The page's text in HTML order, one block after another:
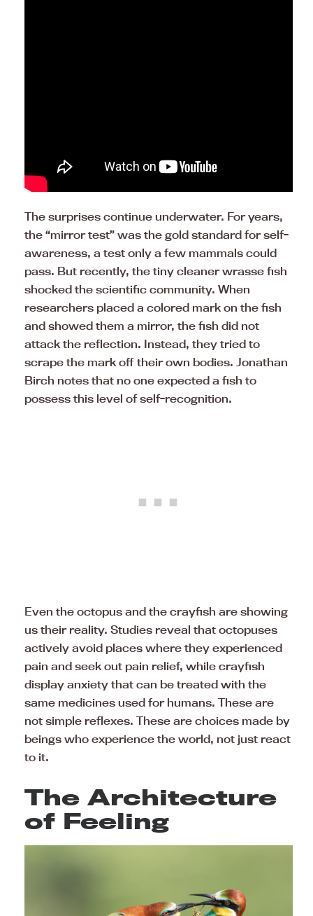
The surprises continue underwater. For years,
the “mirror test” was the gold standard for self-
awareness, a test only a few mammals could
pass. But recently, the tiny cleaner wrasse fish
shocked the scientific community. When
researchers placed a colored mark on the fish
and showed them a mirror, the fish did not
attack the reflection. Instead, they tried to
scrape the mark off their own bodies. Jonathan
Birch notes that no one expected a fish to
possess this level of self-recognition.
Even the octopus and the crayfish are showing
us their reality. Studies reveal that octopuses
actively avoid places where they experienced
pain and seek out pain relief, while crayfish
display anxiety that can be treated with the
same medicines used for humans. These are
not simple reflexes. These are choices made by
beings who experience the world, not just react
to it.
The Architecture
of Feeling